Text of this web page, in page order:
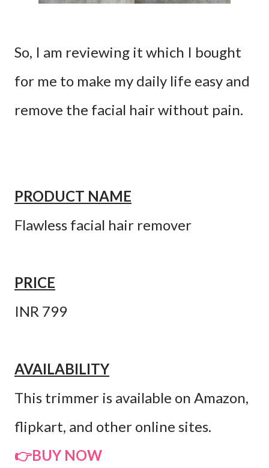
So, I am reviewing it which I bought
for me to make my daily life easy and
remove the facial hair without pain.
PRODUCT NAME
Flawless facial hair remover
PRICE
INR 799
AVAILABILITY
This trimmer is available on Amazon,
flipkart, and other online sites.
👉BUY NOW